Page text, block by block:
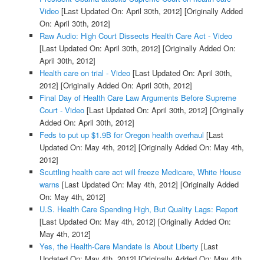
Video[Last Updated On: April 30th, 2012] [Originally Added
On: April 30th, 2012]
Raw Audio: High Court Dissects Health Care Act - Video
[Last Updated On: April 30th, 2012] [Originally Added On:
April 30th, 2012]
Health care on trial - Video[Last Updated On: April 30th,
2012] [Originally Added On: April 30th, 2012]
Final Day of Health Care Law Arguments Before Supreme
Court - Video[Last Updated On: April 30th, 2012] [Originally
Added On: April 30th, 2012]
Feds to put up $1.9B for Oregon health overhaul [Last
Updated On: May 4th, 2012] [Originally Added On: May 4th,
2012]
Scuttling health care act will freeze Medicare, White House
warns [Last Updated On: May 4th, 2012] [Originally Added
On: May 4th, 2012]
U.S. Health Care Spending High, But Quality Lags: Report
[Last Updated On: May 4th, 2012] [Originally Added On:
May 4th, 2012]
Yes, the Health-Care Mandate Is About Liberty [Last